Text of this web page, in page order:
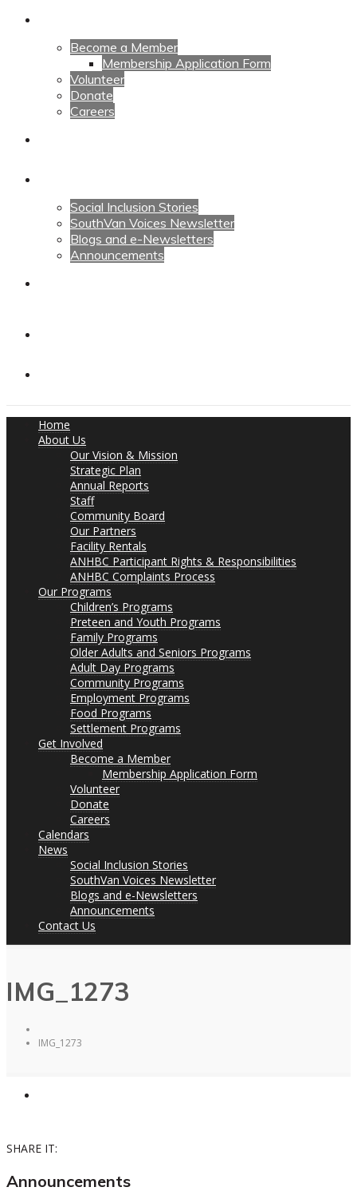
Become a Member
Membership Application Form
Volunteer
Donate
Careers
Social Inclusion Stories
SouthVan Voices Newsletter
Blogs and e-Newsletters
Announcements
Home
About Us
Our Vision & Mission
Strategic Plan
Annual Reports
Staff
Community Board
Our Partners
Facility Rentals
ANHBC Participant Rights & Responsibilities
ANHBC Complaints Process
Our Programs
Children’s Programs
Preteen and Youth Programs
Family Programs
Older Adults and Seniors Programs
Adult Day Programs
Community Programs
Employment Programs
Food Programs
Settlement Programs
Get Involved
Become a Member
Membership Application Form
Volunteer
Donate
Careers
Calendars
News
Social Inclusion Stories
SouthVan Voices Newsletter
Blogs and e-Newsletters
Announcements
Contact Us
IMG_1273
IMG_1273
SHARE IT:
Announcements